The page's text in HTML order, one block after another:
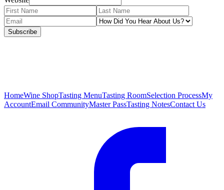
Subscribe
HomeWine ShopTasting MenuTasting RoomSelection ProcessMy
AccountEmail CommunityMaster PassTasting NotesContact Us